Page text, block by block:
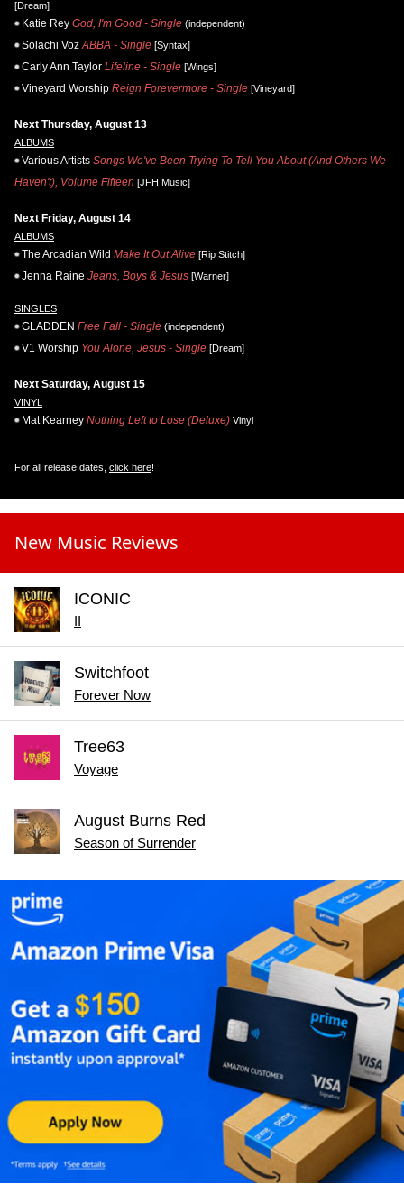
[Dream]
Katie Rey God, I'm Good - Single (independent)
Solachi Voz ABBA - Single [Syntax]
Carly Ann Taylor Lifeline - Single [Wings]
Vineyard Worship Reign Forevermore - Single [Vineyard]
Next Thursday, August 13
ALBUMS
Various Artists Songs We've Been Trying To Tell You About (And Others We
Haven't), Volume Fifteen [JFH Music]
Next Friday, August 14
ALBUMS
The Arcadian Wild Make It Out Alive [Rip Stitch]
Jenna Raine Jeans, Boys & Jesus [Warner]
SINGLES
GLADDEN Free Fall - Single (independent)
V1 Worship You Alone, Jesus - Single [Dream]
Next Saturday, August 15
VINYL
Mat Kearney Nothing Left to Lose (Deluxe) Vinyl
For all release dates, click here!
New Music Reviews
ICONIC
II
Switchfoot
Forever Now
Tree63
Voyage
August Burns Red
Season of Surrender